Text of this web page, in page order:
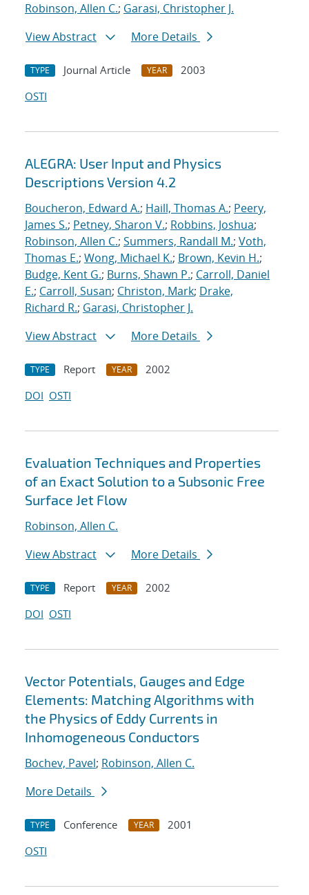
Robinson, Allen C.; Garasi, Christopher J.
View Abstract
More Details
TYPE Journal Article YEAR
2003
OSTI
ALEGRA: User Input and Physics
Descriptions Version 4.2
Boucheron, Edward A.; Haill, Thomas A.; Peery,
James S.; Petney, Sharon V.; Robbins, Joshua;
Robinson, Allen C.; Summers, Randall M.; Voth,
Thomas E.; Wong, Michael K.; Brown, Kevin H.;
Budge, Kent G.; Burns, Shawn P.; Carroll, Daniel
E.; Carroll, Susan; Christon, Mark; Drake,
Richard R.; Garasi, Christopher J.
View Abstract
More Details
TYPE Report YEAR
2002
DOI OSTI
Evaluation Techniques and Properties
of an Exact Solution to a Subsonic Free
Surface Jet Flow
Robinson, Allen C.
View Abstract
More Details
TYPE Report YEAR
2002
DOI OSTI
Vector Potentials, Gauges and Edge
Elements: Matching Algorithms with
the Physics of Eddy Currents in
Inhomogeneous Conductors
Bochev, Pavel; Robinson, Allen C.
More Details
TYPE Conference YEAR
2001
OSTI